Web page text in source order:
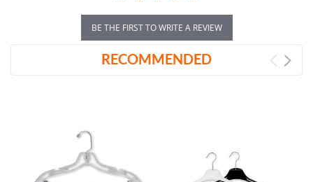
BE THE FIRST TO WRITE A REVIEW
RECOMMENDED